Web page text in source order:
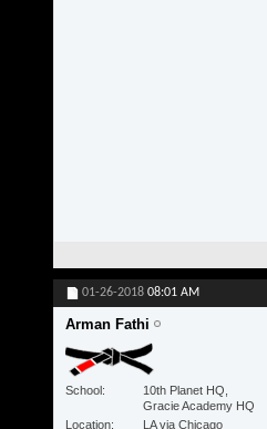
01-26-2018 08:01 AM
Arman Fathi
School
10th Planet HQ,
Gracie Academy HQ
Location
LA via Chicago